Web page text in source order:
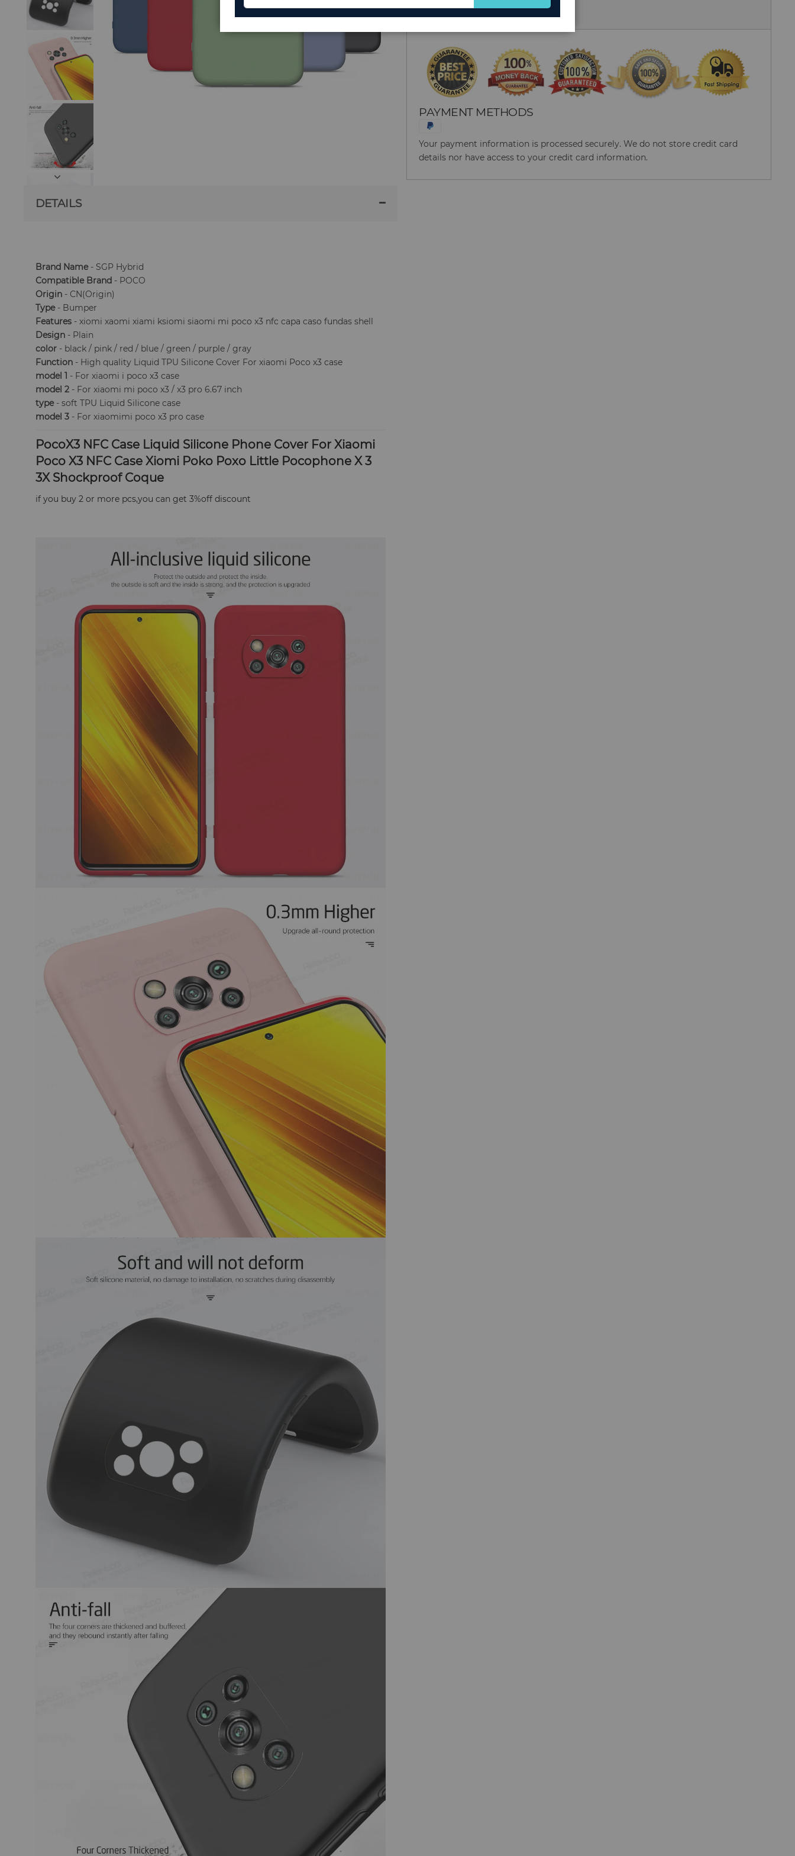
PAYMENT METHODS
Your payment information is processed securely. We do not store credit card
details nor have access to your credit card information.
DETAILS
Brand Name- SGP Hybrid
Compatible Brand - POCO
Origin - CN(Origin)
Type- Bumper
Features - xiomi xaomi xiami ksiomi siaomi mi poco x3 nfc capa caso fundas shell
Design - Plain
color - black / pink / red / blue / green / purple / gray
Function - High quality Liquid TPU Silicone Cover For xiaomi Poco x3 case
model 1 - For xiaomi i poco x3 case
model 2 - For xiaomi mi poco x3 / x3 pro 6.67 inch
type- soft TPU Liquid Silicone case
model 3 - For xiaomimi poco x3 pro case
PocoX3 NFC Case Liquid Silicone Phone Cover For Xiaomi
Poco X3 NFC Case Xiomi Poko Poxo Little Pocophone X 3
3X Shockproof Coque
​if you buy 2 or more pcs,you can get 3%off discount
for
Newsletter: